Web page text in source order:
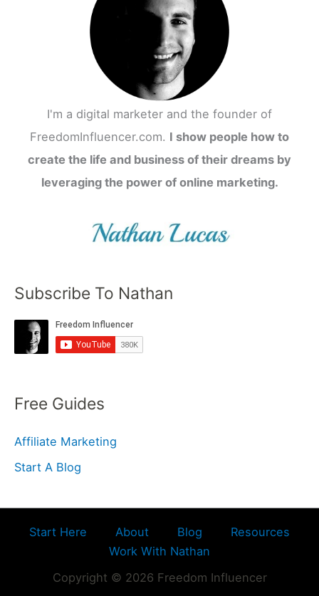
I'm a digital marketer and the founder of
FreedomInfluencer.com. I show people how to
create the life and business of their dreams by
leveraging the power of online marketing.
Subscribe To Nathan
Free Guides
Affiliate Marketing
Start A Blog
Start Here About Blog
Resources
Work With Nathan
Copyright © 2026 Freedom Influencer